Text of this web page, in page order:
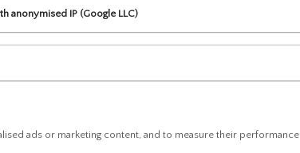
anonymised IP (Google LLC)
ads or marketing content, and to measure their performance.